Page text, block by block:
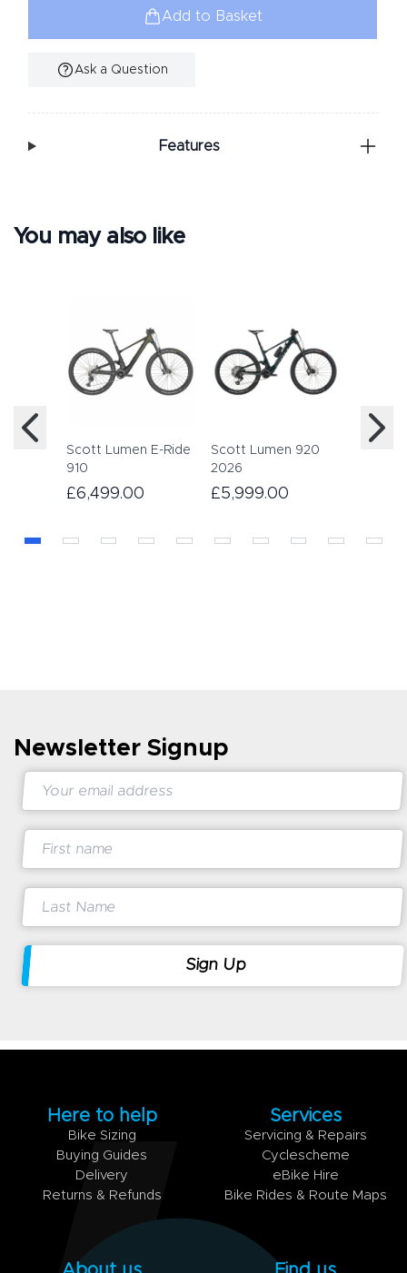
Add to Basket
Ask a Question
Features
You may also like
Scott Lumen E-Ride
910
£6,499.00
Scott Lumen 920
2026
£5,999.00
12 2022
Newsletter Signup
Here to help
Bike Sizing
Buying Guides
Delivery
Returns & Refunds
Services
Servicing & Repairs
Cyclescheme
eBike Hire
Bike Rides & Route Maps